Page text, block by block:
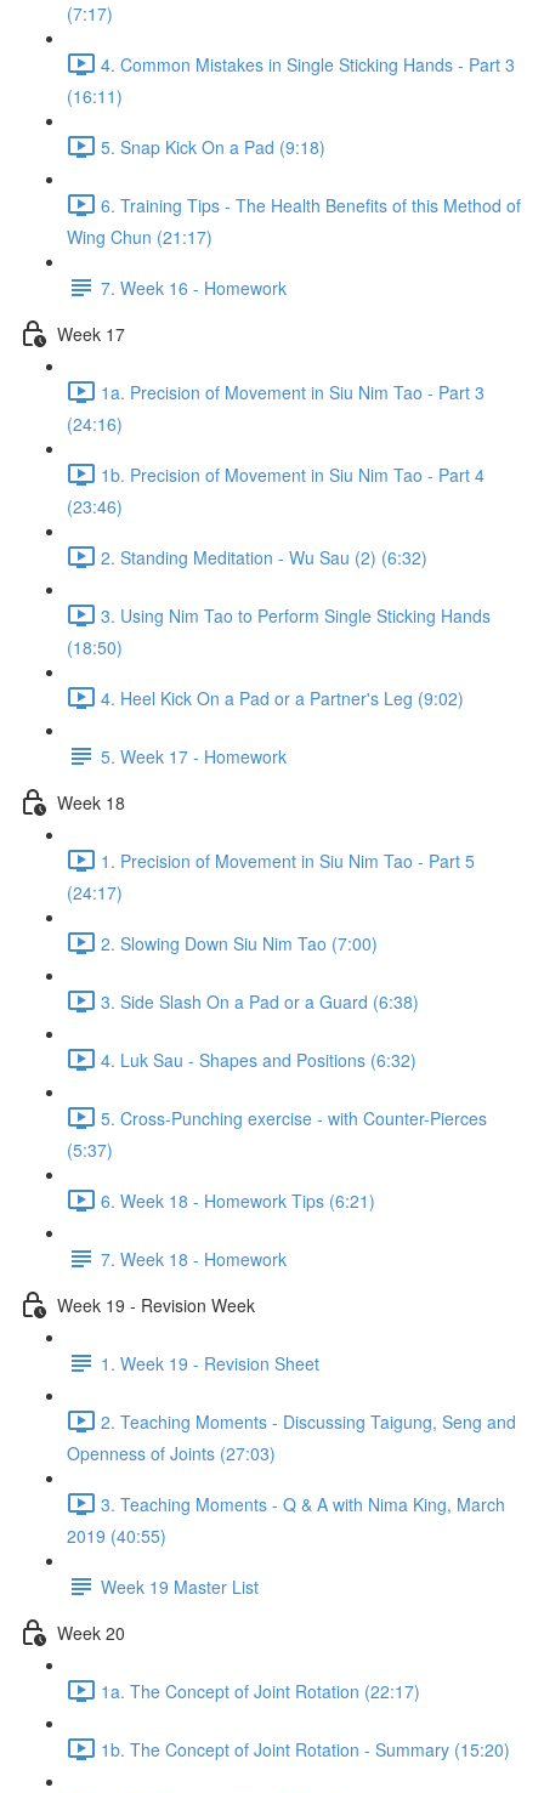
(7:17)
4. Common Mistakes in Single Sticking Hands - Part 3
(16:11)
5. Snap Kick On a Pad (9:18)
6. Training Tips - The Health Benefits of this Method of
Wing Chun (21:17)
7. Week 16 - Homework
Week 17
1a. Precision of Movement in Siu Nim Tao - Part 3
(24:16)
1b. Precision of Movement in Siu Nim Tao - Part 4
(23:46)
2. Standing Meditation - Wu Sau (2) (6:32)
3. Using Nim Tao to Perform Single Sticking Hands
(18:50)
4. Heel Kick On a Pad or a Partner's Leg (9:02)
5. Week 17 - Homework
Week 18
1. Precision of Movement in Siu Nim Tao - Part 5
(24:17)
2. Slowing Down Siu Nim Tao (7:00)
3. Side Slash On a Pad or a Guard (6:38)
4. Luk Sau - Shapes and Positions (6:32)
5. Cross-Punching exercise - with Counter-Pierces
(5:37)
6. Week 18 - Homework Tips (6:21)
7. Week 18 - Homework
Week 19 - Revision Week
1. Week 19 - Revision Sheet
2. Teaching Moments - Discussing Taigung, Seng and
Openness of Joints (27:03)
3. Teaching Moments - Q & A with Nima King, March
2019 (40:55)
Week 19 Master List
Week 20
1a. The Concept of Joint Rotation (22:17)
1b. The Concept of Joint Rotation - Summary (15:20)